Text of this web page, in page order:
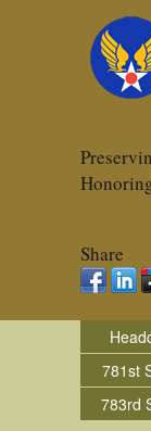
Share
781st
783rd